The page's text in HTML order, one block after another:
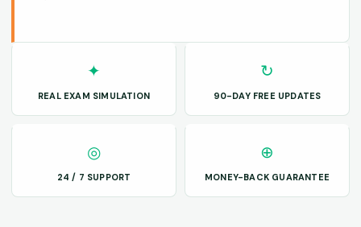
✦
REAL EXAM SIMULATION
↻
90-DAY FREE UPDATES
◎
24 / 7 SUPPORT
⊕
MONEY-BACK GUARANTEE